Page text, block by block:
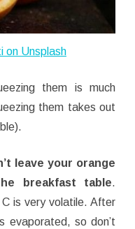
on Unsplash
them is much
them takes out
leave your orange
breakfast table.
is very volatile. After
evaporated, so don’t